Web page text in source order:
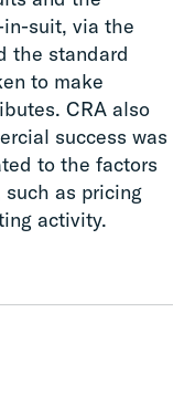
suit, via the
the standard
to make
CRA also
success was
to the factors
as pricing
activity.